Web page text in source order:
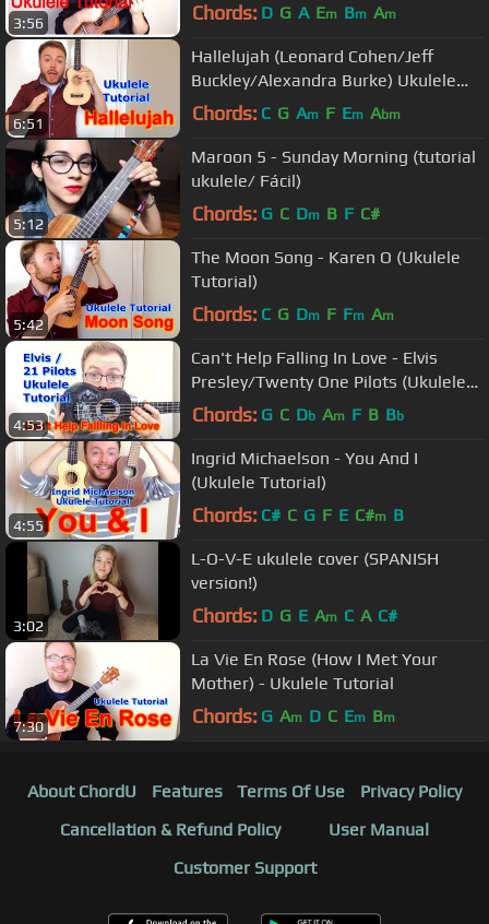
3:56 Chords: D G A Em Bm Am
6:51
Hallelujah (Leonard Cohen/Jeff
Buckley/Alexandra Burke) Ukulele
Tutorial
Chords: C G Am F Em Abm
5:12
Maroon 5 - Sunday Morning (tutorial
ukulele/ Fácil)
Chords: G C Dm B F C#
5:42
The Moon Song - Karen O (Ukulele
Tutorial)
Chords: C G Dm F Fm Am
4:53
Can't Help Falling In Love - Elvis
Presley/Twenty One Pilots (Ukulele
Tutorial)
Chords: G C Db Am F B Bb
4:55
Ingrid Michaelson - You And I
(Ukulele Tutorial)
Chords: C# C G F E C#m B
3:02
L-O-V-E ukulele cover (SPANISH
version!)
Chords: D G E Am C A C#
7:30
La Vie En Rose (How I Met Your
Mother) - Ukulele Tutorial
Chords: G Am D C Em Bm
About ChordU Features Terms Of Use
Privacy Policy
Cancellation & Refund Policy
User Manual
Customer Support